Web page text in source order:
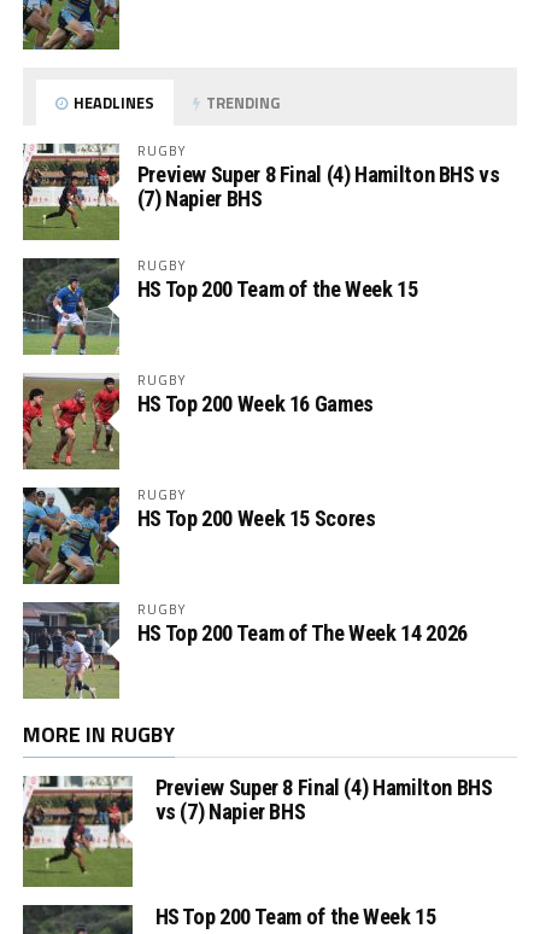
HEADLINES TRENDING
RUGBY
Preview Super 8 Final (4) Hamilton BHS vs
(7) Napier BHS
RUGBY
HS Top 200 Team of the Week 15
RUGBY
HS Top 200 Week 16 Games
RUGBY
HS Top 200 Week 15 Scores
RUGBY
HS Top 200 Team of The Week 14 2026
MORE IN RUGBY
Preview Super 8 Final (4) Hamilton BHS
vs (7) Napier BHS
HS Top 200 Team of the Week 15